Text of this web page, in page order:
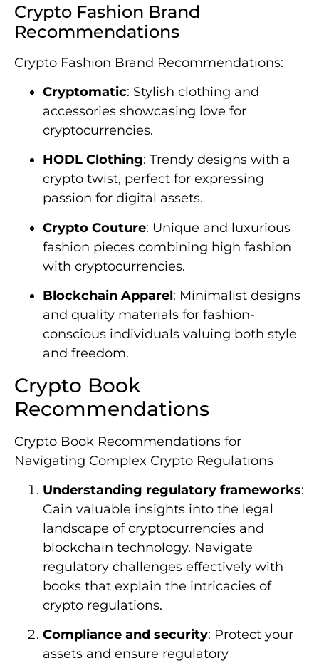
Crypto Fashion Brand
Recommendations
Crypto Fashion Brand Recommendations:
Cryptomatic: Stylish clothing and
accessories showcasing love for
cryptocurrencies.
HODL Clothing: Trendy designs with a
crypto twist, perfect for expressing
passion for digital assets.
Crypto Couture: Unique and luxurious
fashion pieces combining high fashion
with cryptocurrencies.
Blockchain Apparel: Minimalist designs
and quality materials for fashion-
conscious individuals valuing both style
and freedom.
Crypto Book
Recommendations
Crypto Book Recommendations for
Navigating Complex Crypto Regulations
Understanding regulatory frameworks:
Gain valuable insights into the legal
landscape of cryptocurrencies and
blockchain technology. Navigate
regulatory challenges effectively with
books that explain the intricacies of
crypto regulations.
Compliance and security: Protect your
assets and ensure regulatory